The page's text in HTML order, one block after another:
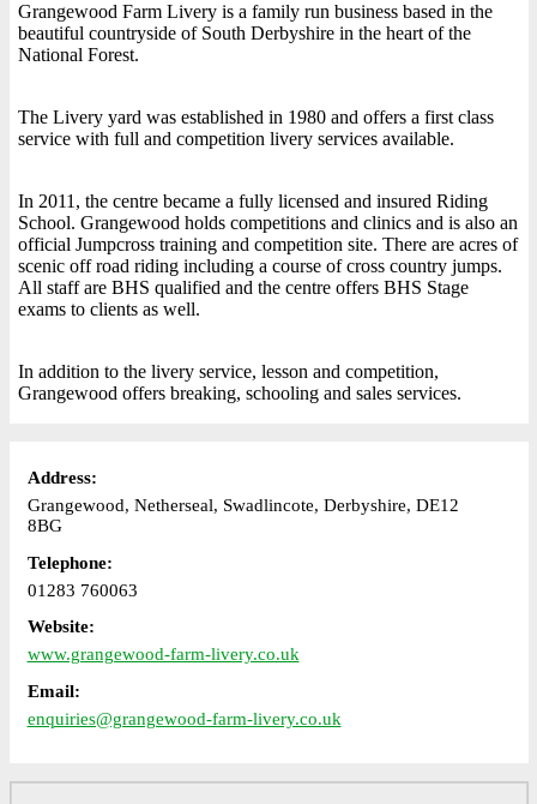
Grangewood Farm Livery is a family run business based in the
beautiful countryside of South Derbyshire in the heart of the
National Forest.
The Livery yard was established in 1980 and offers a first class
service with full and competition livery services available.
In 2011, the centre became a fully licensed and insured Riding
School. Grangewood holds competitions and clinics and is also an
official Jumpcross training and competition site. There are acres of
scenic off road riding including a course of cross country jumps.
All staff are BHS qualified and the centre offers BHS Stage
exams to clients as well.
In addition to the livery service, lesson and competition,
Grangewood offers breaking, schooling and sales services.
Address:
Grangewood, Netherseal, Swadlincote, Derbyshire, DE12
8BG
Telephone:
01283 760063
Website:
www.grangewood-farm-livery.co.uk
Email:
enquiries@grangewood-farm-livery.co.uk